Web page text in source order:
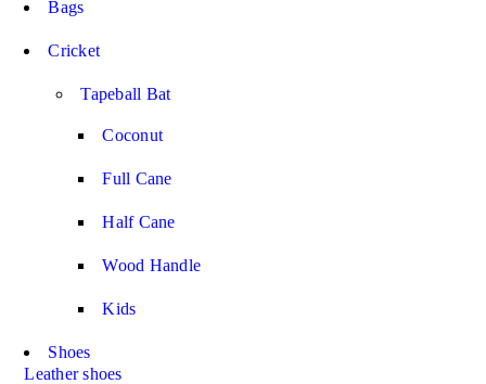
Bags
Cricket
Tapeball Bat
Coconut
Full Cane
Half Cane
Wood Handle
Kids
Shoes
Leather shoes